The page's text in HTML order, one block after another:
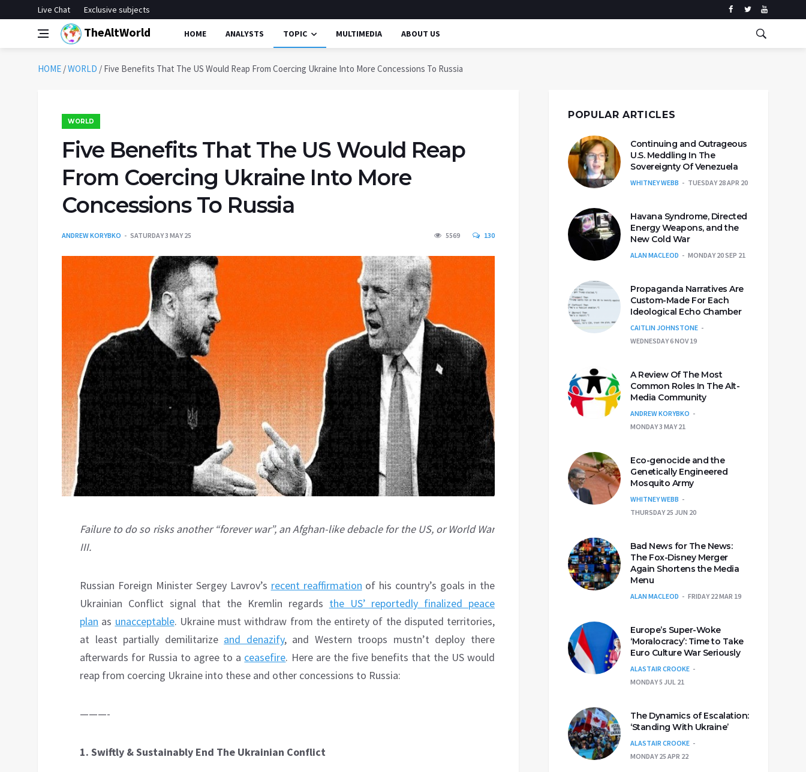
Live Chat Exclusive subjects
TheAltWorld HOME ANALYSTS TOPIC MULTIMEDIA ABOUT US
HOME /WORLD / Five Benefits That The US Would Reap From Coercing Ukraine Into More Concessions To Russia
WORLD
Five Benefits That The US Would Reap
From Coercing Ukraine Into More
Concessions To Russia
ANDREW KORYBKO SATURDAY 3 MAY 25 5569 130
Failure to do so risks another “forever war”, an Afghan-like debacle for the US, or World War
III.
Russian Foreign Minister Sergey Lavrov’s recent reaffirmation of his country’s goals in the
Ukrainian Conflict signal that the Kremlin regards the US’ reportedly finalized peace
plan as unacceptable. Ukraine must withdraw from the entirety of the disputed territories,
at least partially demilitarize and denazify, and Western troops mustn’t deploy there
afterwards for Russia to agree to a ceasefire. Here are the five benefits that the US would
reap from coercing Ukraine into these and other concessions to Russia:
———-
1. Swiftly & Sustainably End The Ukrainian Conflict
POPULAR ARTICLES
Continuing and Outrageous
U.S. Meddling In The
Sovereignty Of Venezuela
WHITNEY WEBB TUESDAY 28 APR 20
Havana Syndrome, Directed
Energy Weapons, and the
New Cold War
ALAN MACLEOD MONDAY 20 SEP 21
Propaganda Narratives Are
Custom-Made For Each
Ideological Echo Chamber
CAITLIN JOHNSTONE
WEDNESDAY 6 NOV 19
A Review Of The Most
Common Roles In The Alt-
Media Community
ANDREW KORYBKO
MONDAY 3 MAY 21
Eco-genocide and the
Genetically Engineered
Mosquito Army
WHITNEY WEBB
THURSDAY 25 JUN 20
Bad News for The News:
The Fox-Disney Merger
Again Shortens the Media
Menu
ALAN MACLEOD FRIDAY 22 MAR 19
Europe’s Super-Woke
‘Moralocracy’: Time to Take
Euro Culture War Seriously
ALASTAIR CROOKE
MONDAY 5 JUL 21
The Dynamics of Escalation:
‘Standing With Ukraine’
ALASTAIR CROOKE
MONDAY 25 APR 22